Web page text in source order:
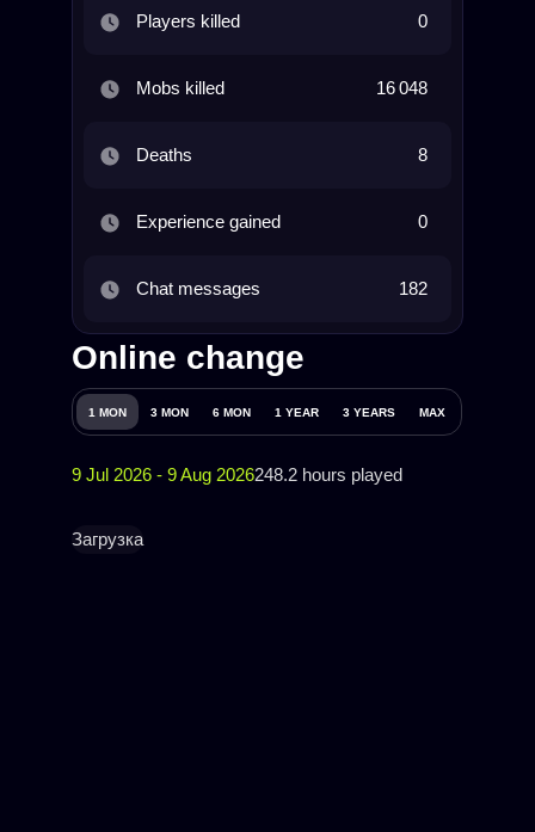
Players killed 0
Mobs killed 16 048
Deaths 8
Experience gained 0
Chat messages 182
Online change
1 MON 3 MON 6 MON 1 YEAR 3 YEARS MAX
9 Jul 2026 - 9 Aug 2026248.2 hours played
Загрузка